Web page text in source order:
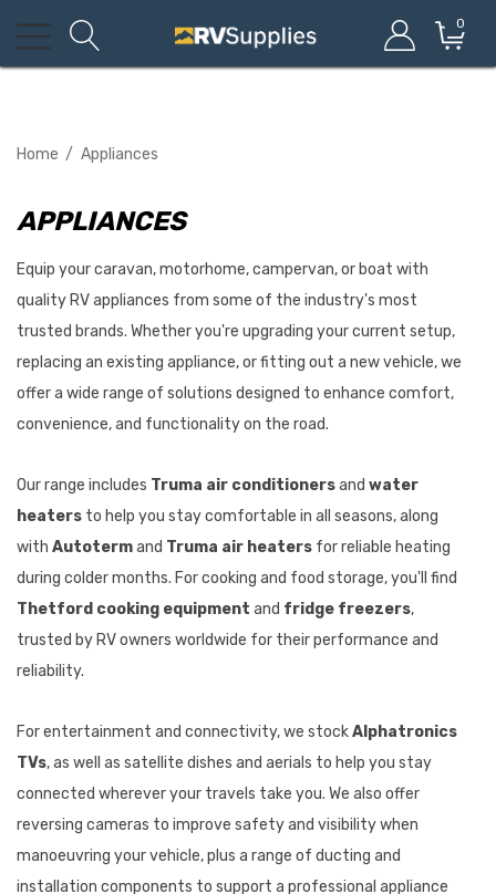
0
Home Appliances
APPLIANCES
Equip your caravan, motorhome, campervan, or boat with
quality RV appliances from some of the industry's most
trusted brands. Whether you're upgrading your current setup,
replacing an existing appliance, or fitting out a new vehicle, we
offer a wide range of solutions designed to enhance comfort,
convenience, and functionality on the road.
Our range includes Truma air conditionersand water
heaters to help you stay comfortable in all seasons, along
with Autotermand Truma air heaters for reliable heating
during colder months. For cooking and food storage, you'll find
Thetford cooking equipment and fridge freezers,
trusted by RV owners worldwide for their performance and
reliability.
For entertainment and connectivity, we stockAlphatronics
TVs, as well as satellite dishes and aerials to help you stay
connected wherever your travels take you. We also offer
reversing cameras to improve safety and visibility when
manoeuvring your vehicle, plus a range of ducting and
installation components to support a professional appliance